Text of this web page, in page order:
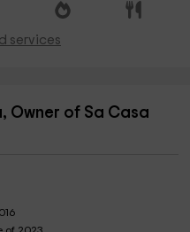
services
Owner of Sa Casa